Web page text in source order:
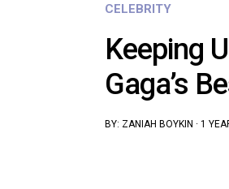
CELEBRITY
Keeping
Gaga’s
BY: ZANIAH BOYKIN · 1